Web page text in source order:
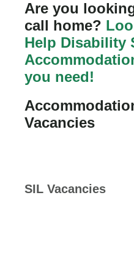
Are you
call home?
Help Disability
you need!
Vacancies
SIL Vacancies